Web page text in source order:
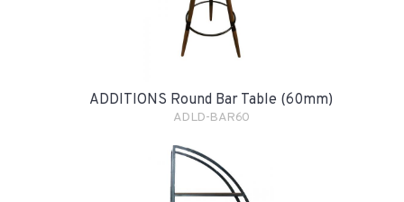
ADDITIONS Round Bar Table (60mm)
ADLD-BAR60